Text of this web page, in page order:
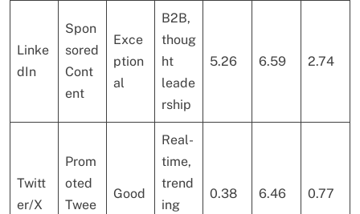
Linke
dIn
Spon
sored
Cont
ent
Exce
ption
al
B2B,
thoug
ht
leade
rship
5.26 6.59 2.74
Twitt
er/X
Prom
oted
Twee
Good
Real-
time,
trend
ing
0.38 6.46 0.77